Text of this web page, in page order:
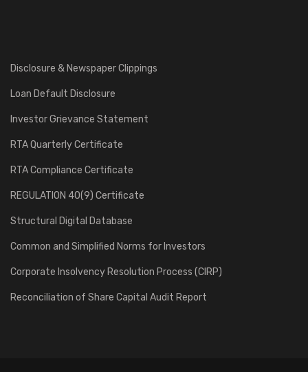
Disclosure & Newspaper Clippings
Loan Default Disclosure
Investor Grievance Statement
RTA Quarterly Certificate
RTA Compliance Certificate
REGULATION 40(9) Certificate
Structural Digital Database
Common and Simplified Norms for Investors
Corporate Insolvency Resolution Process (CIRP)
Reconciliation of Share Capital Audit Report